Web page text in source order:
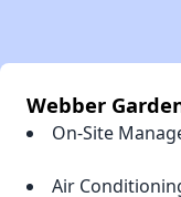
Webber
On-Site
Air